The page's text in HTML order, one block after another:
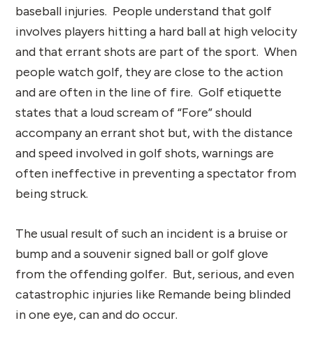
baseball injuries. People understand that golf
involves players hitting a hard ball at high velocity
and that errant shots are part of the sport. When
people watch golf, they are close to the action
and are often in the line of fire. Golf etiquette
states that a loud scream of “Fore” should
accompany an errant shot but, with the distance
and speed involved in golf shots, warnings are
often ineffective in preventing a spectator from
being struck.
The usual result of such an incident is a bruise or
bump and a souvenir signed ball or golf glove
from the offending golfer. But, serious, and even
catastrophic injuries like Remande being blinded
in one eye, can and do occur.